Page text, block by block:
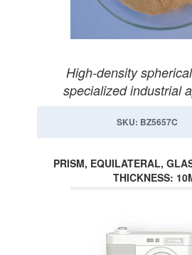
High-density
specialized industrial
SKU: BZ5657C
PRISM, EQUILATERAL,
THICKNESS: